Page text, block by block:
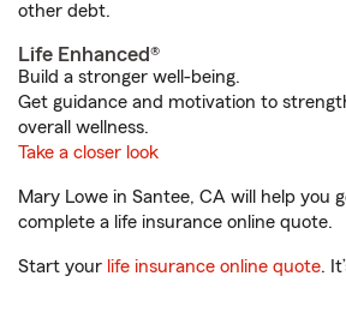
other debt.
Life Enhanced®
Build a stronger well-being.
Get guidance and motivation to
overall wellness.
Take a closer look
Mary Lowe in Santee, CA will help you
complete a life insurance online quote.
Start your life insurance online quote.